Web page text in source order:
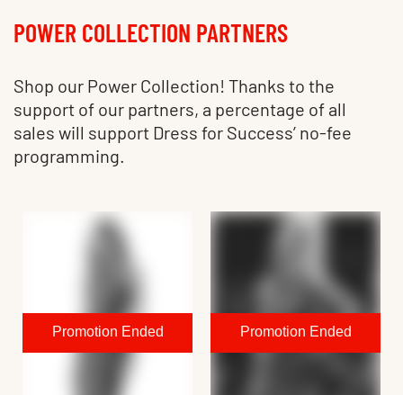
POWER COLLECTION PARTNERS
Shop our Power Collection! Thanks to the
support of our partners, a percentage of all
sales will support Dress for Success’ no-fee
programming.